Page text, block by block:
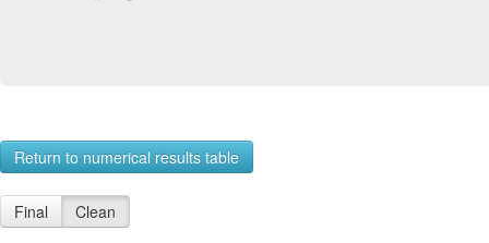
Return to numerical results table
Final Clean